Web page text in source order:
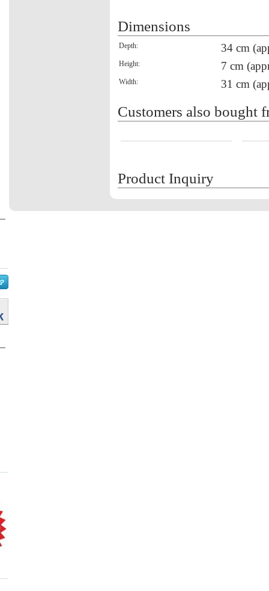
Dimensions
Depth: 34 cm
Height: 7 cm
Width: 31 cm
Customers also bought
Product Inquiry